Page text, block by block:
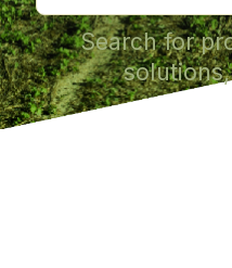
Search for